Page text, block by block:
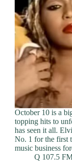
October 10 is a
topping hits to
has seen it all.
No. 1 for the first
music business
Q 107.5